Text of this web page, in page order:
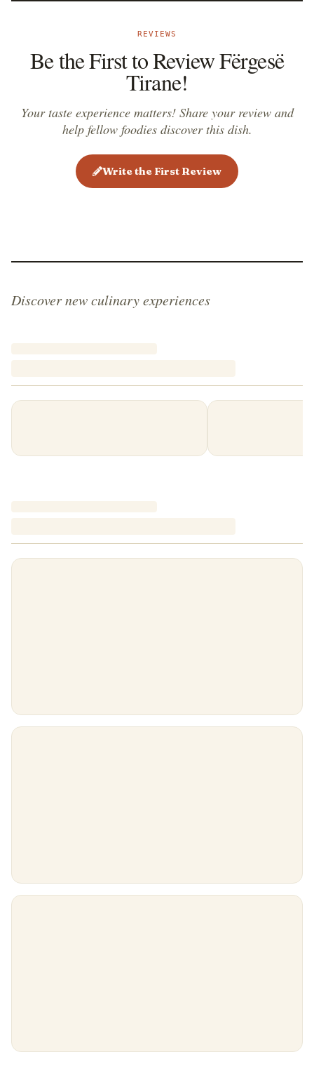
known as ferges&euml; e tiran&euml;s me mish
served as a side dish, the version prepared with meat
is often served as the main course.
REVIEWS
Be the First to Review Fërgesë
Tirane!
Your taste experience matters! Share your review and
help fellow foodies discover this dish.
Write the First Review
Discover new culinary experiences